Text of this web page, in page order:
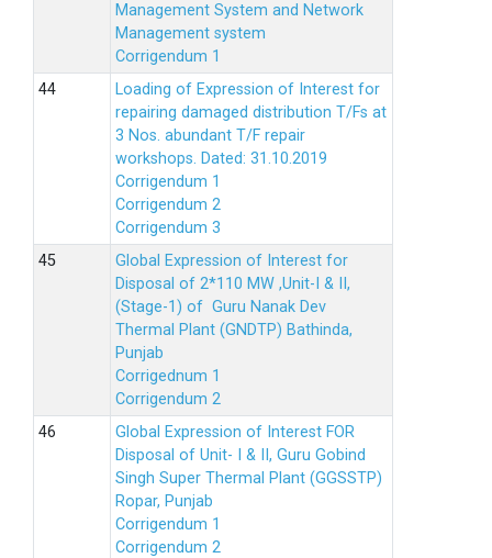
Management System and Network
Management system
Corrigendum 1
Loading of Expression of Interest for
repairing damaged distribution T/Fs at
3 Nos. abundant T/F repair
workshops. Dated: 31.10.2019
Corrigendum 1
Corrigendum 2
Corrigendum 3
Global Expression of Interest for
Disposal of 2*110 MW ,Unit-I & II,
(Stage-1) of Guru Nanak Dev
Thermal Plant (GNDTP) Bathinda,
Punjab
Corrigednum 1
Corrigendum 2
Global Expression of Interest FOR
Disposal of Unit- I & II, Guru Gobind
Singh Super Thermal Plant (GGSSTP)
Ropar, Punjab
Corrigendum 1
Corrigendum 2